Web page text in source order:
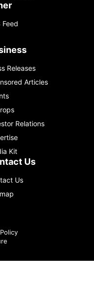
Feed
Releases
Articles
Relations
Kit
Us
Us